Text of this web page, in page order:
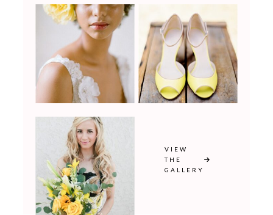
VIEW
THE
GALLERY